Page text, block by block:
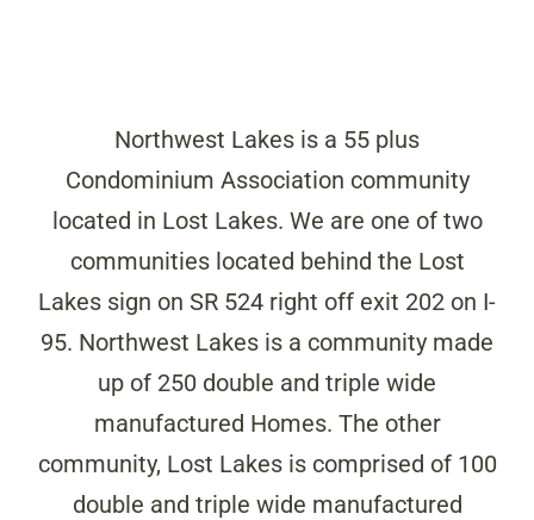
Northwest Lakes is a 55 plus
Condominium Association community
located in Lost Lakes. We are one of two
communities located behind the Lost
Lakes sign on SR 524 right off exit 202 on I-
95. Northwest Lakes is a community made
up of 250 double and triple wide
manufactured Homes. The other
community, Lost Lakes is comprised of 100
double and triple wide manufactured